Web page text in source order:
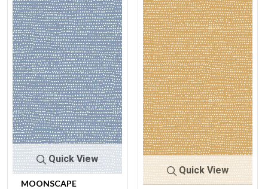
Quick View
MOONSCAPE
Quick View